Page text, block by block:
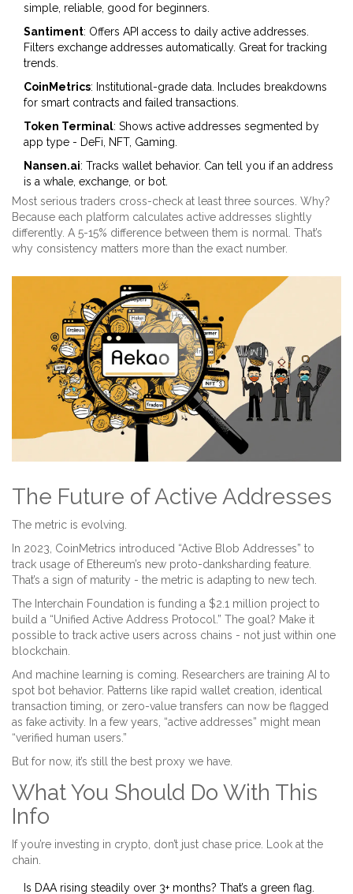
simple, reliable, good for beginners.
Santiment: Offers API access to daily active addresses.
Filters exchange addresses automatically. Great for tracking
trends.
CoinMetrics: Institutional-grade data. Includes breakdowns
for smart contracts and failed transactions.
Token Terminal: Shows active addresses segmented by
app type - DeFi, NFT, Gaming.
Nansen.ai: Tracks wallet behavior. Can tell you if an address
is a whale, exchange, or bot.
Most serious traders cross-check at least three sources. Why?
Because each platform calculates active addresses slightly
differently. A 5-15% difference between them is normal. That’s
why consistency matters more than the exact number.
The Future of Active Addresses
The metric is evolving.
In 2023, CoinMetrics introduced “Active Blob Addresses” to
track usage of Ethereum’s new proto-danksharding feature.
That’s a sign of maturity - the metric is adapting to new tech.
The Interchain Foundation is funding a $2.1 million project to
build a “Unified Active Address Protocol.” The goal? Make it
possible to track active users across chains - not just within one
blockchain.
And machine learning is coming. Researchers are training AI to
spot bot behavior. Patterns like rapid wallet creation, identical
transaction timing, or zero-value transfers can now be flagged
as fake activity. In a few years, “active addresses” might mean
“verified human users.”
But for now, it’s still the best proxy we have.
What You Should Do With This
Info
If you’re investing in crypto, don’t just chase price. Look at the
chain.
Is DAA rising steadily over 3+ months? That’s a green flag.